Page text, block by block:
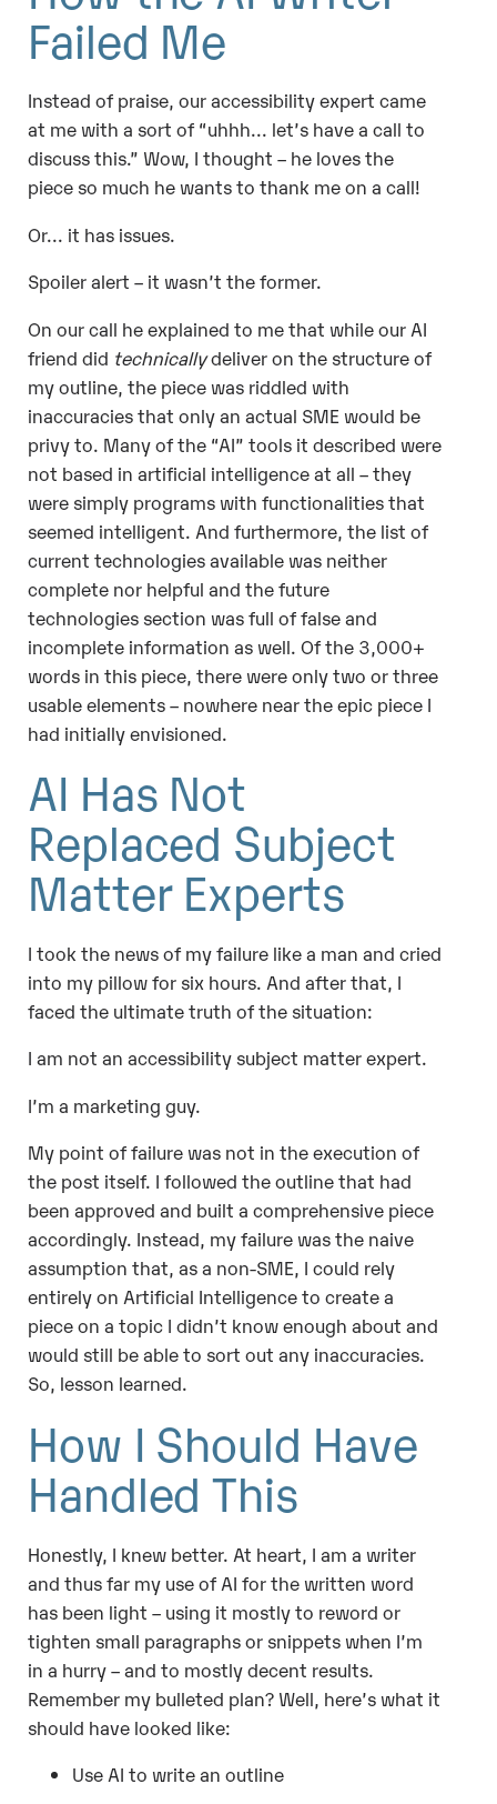
Failed Me
Instead of praise, our accessibility expert came
at me with a sort of “uhhh... let’s have a call to
discuss this.” Wow, I thought – he loves the
piece so much he wants to thank me on a call!
Or... it has issues.
Spoiler alert – it wasn’t the former.
On our call he explained to me that while our AI
friend did technicallydeliver on the structure of
my outline, the piece was riddled with
inaccuracies that only an actual SME would be
privy to. Many of the “AI” tools it described were
not based in artificial intelligence at all – they
were simply programs with functionalities that
seemed intelligent. And furthermore, the list of
current technologies available was neither
complete nor helpful and the future
technologies section was full of false and
incomplete information as well. Of the 3,000+
words in this piece, there were only two or three
usable elements – nowhere near the epic piece I
had initially envisioned.
AI Has Not
Replaced Subject
Matter Experts
I took the news of my failure like a man and cried
into my pillow for six hours. And after that, I
faced the ultimate truth of the situation:
I am not an accessibility subject matter expert.
I’m a marketing guy.
My point of failure was not in the execution of
the post itself. I followed the outline that had
been approved and built a comprehensive piece
accordingly. Instead, my failure was the naive
assumption that, as a non-SME, I could rely
entirely on Artificial Intelligence to create a
piece on a topic I didn’t know enough about and
would still be able to sort out any inaccuracies.
So, lesson learned.
How I Should Have
Handled This
Honestly, I knew better. At heart, I am a writer
and thus far my use of AI for the written word
has been light – using it mostly to reword or
tighten small paragraphs or snippets when I’m
in a hurry – and to mostly decent results.
Remember my bulleted plan? Well, here’s what it
should have looked like:
Use AI to write an outline